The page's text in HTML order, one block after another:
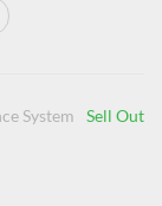
System Sell Out